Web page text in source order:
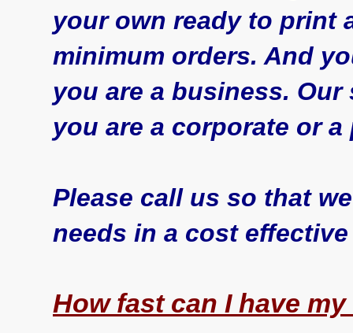
your own ready to print
minimum orders. And
you are a business.
you are a corporate or
Please call us so that
needs in a cost effective
How fast can I have